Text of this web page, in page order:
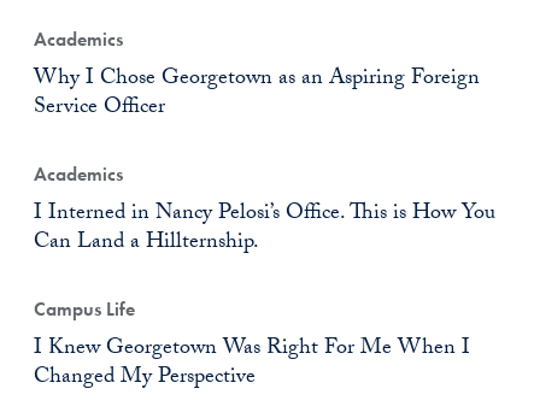
Academics
Why I Chose Georgetown as an Aspiring Foreign
Service Officer
Academics
I Interned in Nancy Pelosi’s Office. This is How You
Can Land a Hillternship.
Campus Life
I Knew Georgetown Was Right For Me When I
Changed My Perspective